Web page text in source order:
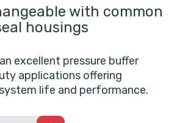
with common
housings
excellent pressure buffer
applications offering
life and performance.